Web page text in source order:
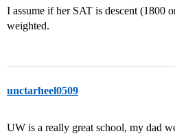
I assume if her SAT is descent (1800
weighted.
unctarheel0509
UW is a really great school, my dad